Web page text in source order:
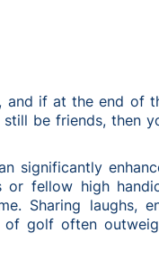
and if at the end of
be friends, then
significantly
or fellow high
Sharing laughs,
golf often